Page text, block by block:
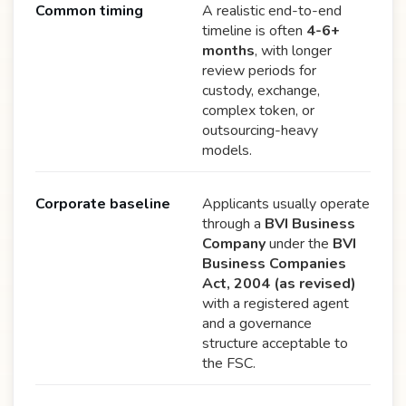
Common timing
A realistic end-to-end
timeline is often 4-6+
months, with longer
review periods for
custody, exchange,
complex token, or
outsourcing-heavy
models.
Corporate baseline
Applicants usually operate
through a BVI Business
Companyunder the BVI
Business Companies
Act, 2004 (as revised)
with a registered agent
and a governance
structure acceptable to
the FSC.